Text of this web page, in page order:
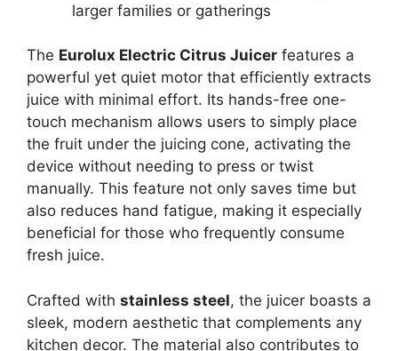
larger families or gatherings
The Eurolux Electric Citrus Juicer features a
powerful yet quiet motor that efficiently extracts
juice with minimal effort. Its hands-free one-
touch mechanism allows users to simply place
the fruit under the juicing cone, activating the
device without needing to press or twist
manually. This feature not only saves time but
also reduces hand fatigue, making it especially
beneficial for those who frequently consume
fresh juice.
Crafted with stainless steel, the juicer boasts a
sleek, modern aesthetic that complements any
kitchen decor. The material also contributes to